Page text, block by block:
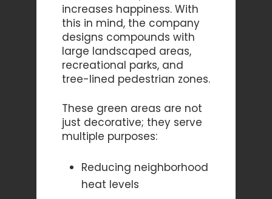
increases happiness. With
this in mind, the company
designs compounds with
large landscaped areas,
recreational parks, and
tree-lined pedestrian zones.
These green areas are not
just decorative; they serve
multiple purposes:
Reducing neighborhood
heat levels